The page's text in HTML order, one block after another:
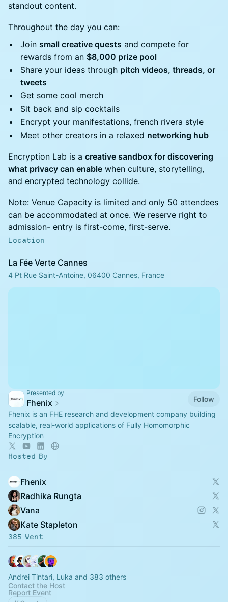
standout content.
Throughout the day you can:
Join small creative quests and compete for
rewards from an $8,000 prize pool
Share your ideas through pitch videos, threads, or
tweets
Get some cool merch
Sit back and sip cocktails
Encrypt your manifestations, french rivera style
Meet other creators in a relaxed networking hub
Encryption Lab is a creative sandbox for discovering
what privacy can enable when culture, storytelling,
and encrypted technology collide.
Note: Venue Capacity is limited and only 50 attendees
can be accommodated at once. We reserve right to
admission- entry is first-come, first-serve.
Location
La Fée Verte Cannes
4 Pt Rue Saint-Antoine, 06400 Cannes, France
Presented by
Fhenix
Follow
Fhenix is an FHE research and development company building
scalable, real-world applications of Fully Homomorphic
Encryption
Hosted By
Fhenix ‎
Radhika Rungta
Vana
Kate Stapleton
385 Went
Andrei Tintari, Luka and 383 others
Contact the Host
Report Event